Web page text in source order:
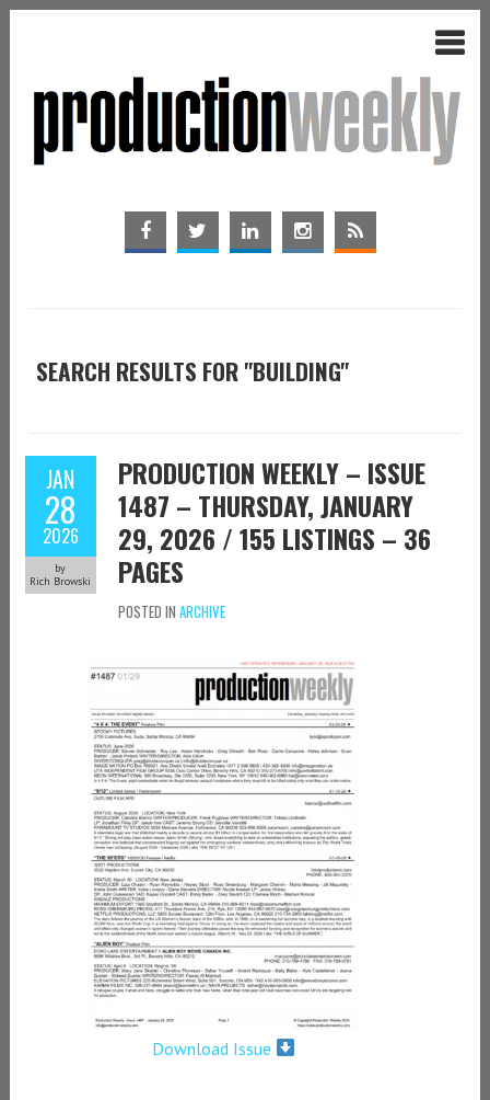
SEARCH RESULTS FOR "BUILDING"
JAN
28
2026
by
Rich Browski
PRODUCTION WEEKLY – ISSUE
1487 – THURSDAY, JANUARY
29, 2026 / 155 LISTINGS – 36
PAGES
POSTED IN ARCHIVE
Download Issue